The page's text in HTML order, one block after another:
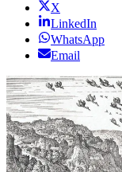
X
LinkedIn
WhatsApp
Email